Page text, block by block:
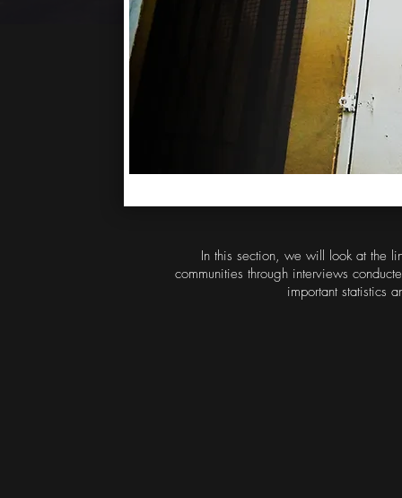
In this section, we will look at the
communities through interviews
important statistics